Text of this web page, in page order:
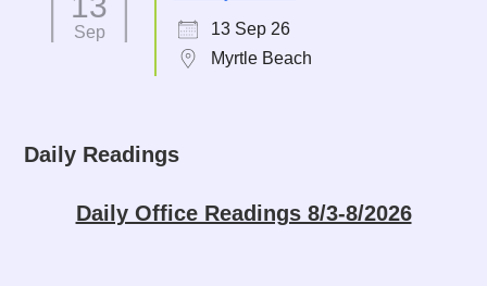
Sep
13 Sep 26
Myrtle Beach
Daily Readings
Daily Office Readings 8/3-8/2026